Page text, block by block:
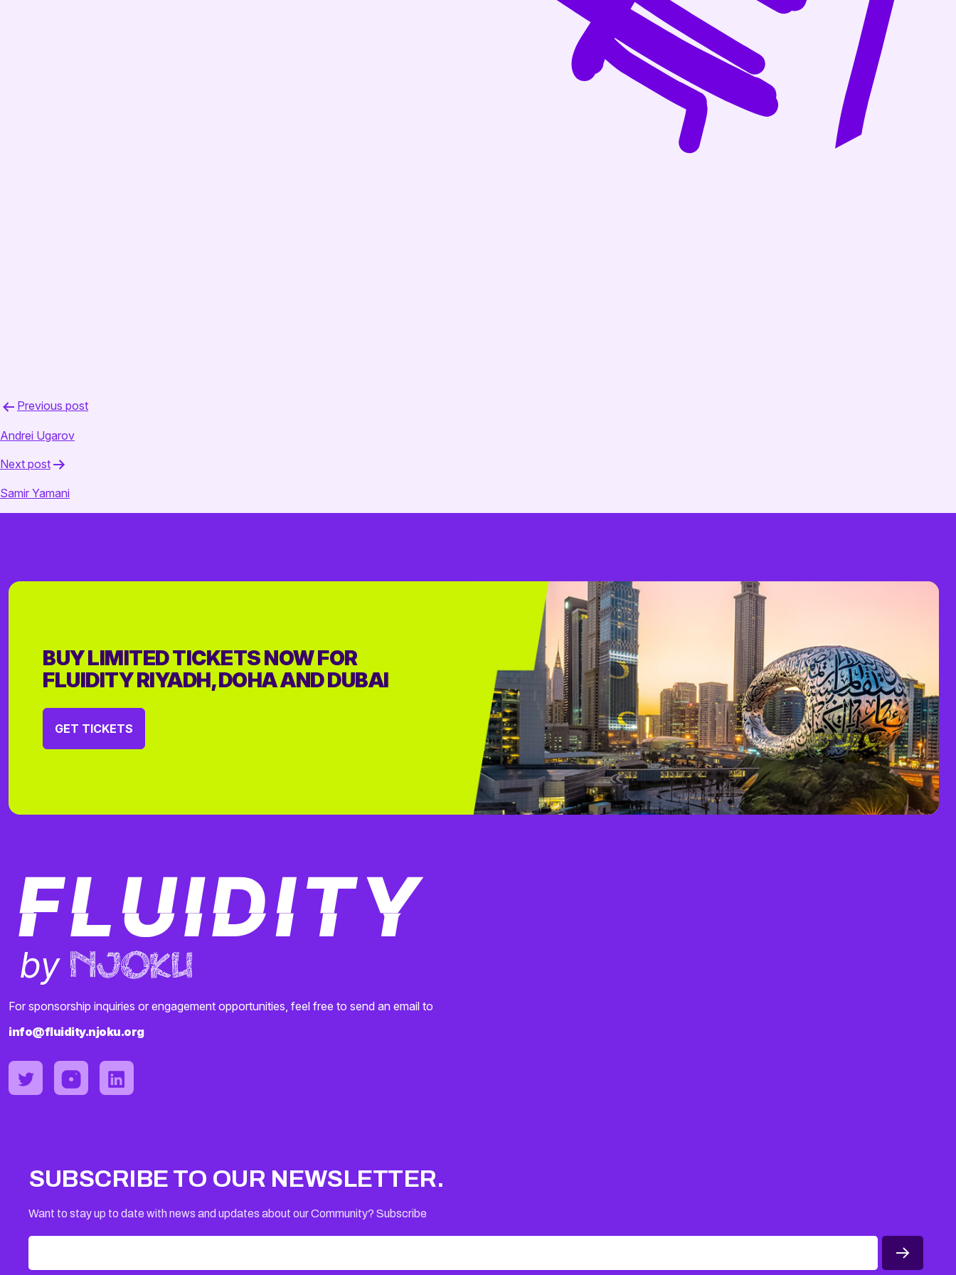
Post
navigation
Previous post
Andrei Ugarov
Next post
Samir Yamani
BUY LIMITED TICKETS NOW FOR
FLUIDITY RIYADH, DOHA AND DUBAI
GET TICKETS
For sponsorship inquiries or engagement opportunities, feel free to send an email to
info@fluidity.njoku.org
SUBSCRIBE TO OUR NEWSLETTER.
Want to stay up to date with news and updates about our Community? Subscribe